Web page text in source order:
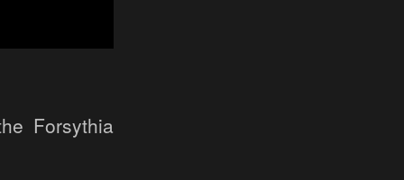
Forsythia